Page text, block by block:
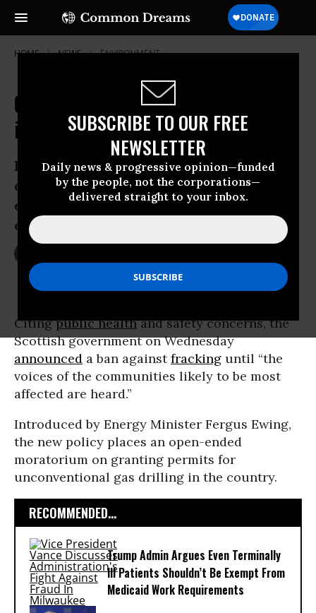
SUBSCRIBE TO OUR FREE
NEWSLETTER
Daily news & progressive opinion—funded
by the people, not the corporations—
delivered straight to your inbox.
HOME NEWS ENVIRONMENT
Could Drilling Moratorium be 'Nail
in Coffin' for Fracking in Scotland?
Energy Minister announces halt on new
drilling permits until complete
examination of health and
environmental is done
Citingpublic healthand safety concerns, the
Scottish government on Wednesday
announced a ban againstfracking until “the
voices of the communities likely to be most
affected are heard.”
Introduced by Energy Minister Fergus Ewing,
the new policy places an open-ended
moratorium on granting permits for
unconventional gas drilling in the country.
RECOMMENDED...
Trump Admin Argues Even Terminally
Ill Patients Shouldn’t Be Exempt From
Medicaid Work Requirements